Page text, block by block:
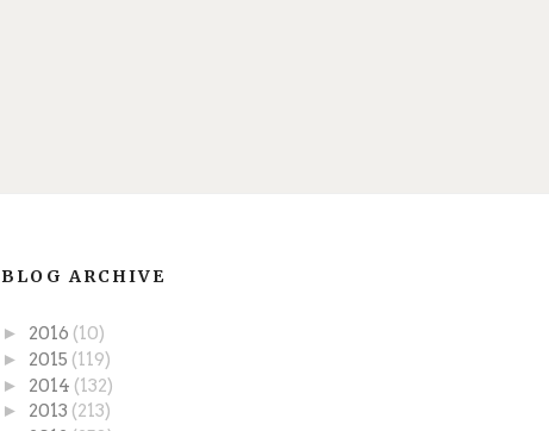
BLOG ARCHIVE
► 2016 (10)
► 2015 (119)
► 2014 (132)
► 2013 (213)